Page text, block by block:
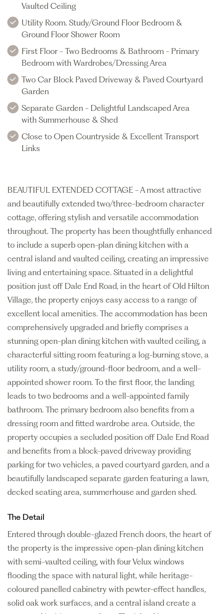
Vaulted Ceiling
Utility Room. Study/Ground Floor Bedroom &
Ground Floor Shower Room
First Floor - Two Bedrooms & Bathroom - Primary
Bedroom with Wardrobes/Dressing Area
Two Car Block Paved Driveway & Paved Courtyard
Garden
Separate Garden - Delightful Landscaped Area
with Summerhouse & Shed
Close to Open Countryside & Excellent Transport
Links
BEAUTIFUL EXTENDED COTTAGE - A most attractive
and beautifully extended two/three-bedroom character
cottage, offering stylish and versatile accommodation
throughout. The property has been thoughtfully enhanced
to include a superb open-plan dining kitchen with a
central island and vaulted ceiling, creating an impressive
living and entertaining space. Situated in a delightful
position just off Dale End Road, in the heart of Old Hilton
Village, the property enjoys easy access to a range of
excellent local amenities. The accommodation has been
comprehensively upgraded and briefly comprises a
stunning open-plan dining kitchen with vaulted ceiling, a
characterful sitting room featuring a log-burning stove, a
utility room, a study/ground-floor bedroom, and a well-
appointed shower room. To the first floor, the landing
leads to two bedrooms and a well-appointed family
bathroom. The primary bedroom also benefits from a
dressing room and fitted wardrobe area. Outside, the
property occupies a secluded position off Dale End Road
and benefits from a block-paved driveway providing
parking for two vehicles, a paved courtyard garden, and a
beautifully landscaped separate garden featuring a lawn,
decked seating area, summerhouse and garden shed.
The Detail
Entered through double-glazed French doors, the heart of
the property is the impressive open-plan dining kitchen
with semi-vaulted ceiling, with four Velux windows
flooding the space with natural light, while heritage-
coloured panelled cabinetry with pewter-effect handles,
solid oak work surfaces, and a central island create a